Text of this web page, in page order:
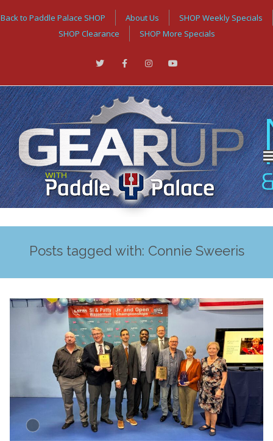
Back to Paddle Palace SHOP About Us
SHOP Weekly Specials
SHOP Clearance
SHOP More Specials
Posts tagged with: Connie Sweeris